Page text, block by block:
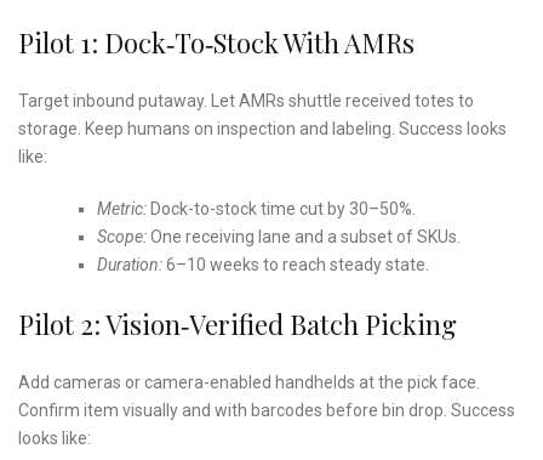
Pilot 1: Dock‑to‑Stock With AMRs
Target inbound putaway. Let AMRs shuttle received totes to
storage. Keep humans on inspection and labeling. Success looks
like:
Metric:Dock-to-stock time cut by 30–50%.
Scope:One receiving lane and a subset of SKUs.
Duration:6–10 weeks to reach steady state.
Pilot 2: Vision‑Verified Batch Picking
Add cameras or camera-enabled handhelds at the pick face.
Confirm item visually and with barcodes before bin drop. Success
looks like: